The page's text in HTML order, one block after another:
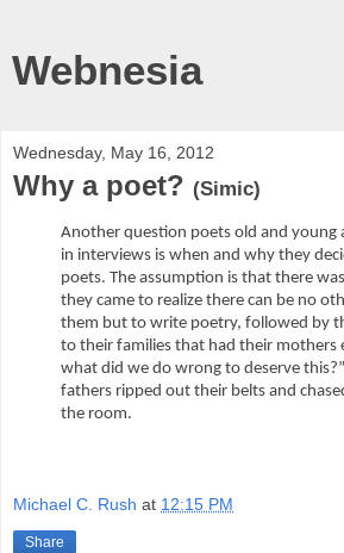
Webnesia
Wednesday, May 16, 2012
Why a poet? (Simic)
Another question poets old and young
in interviews is when and why they
poets. The assumption is that there
they came to realize there can be no
them but to write poetry, followed by
to their families that had their mothers
what did we do wrong to deserve
fathers ripped out their belts and
the room.
Michael C. Rush at 12:15 PM
Share